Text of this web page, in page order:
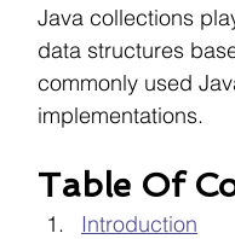
Java collections
data structures
commonly used
implementations.
Table Of
Introduction